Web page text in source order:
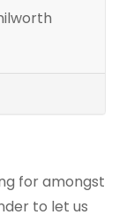
for amongst
to let us